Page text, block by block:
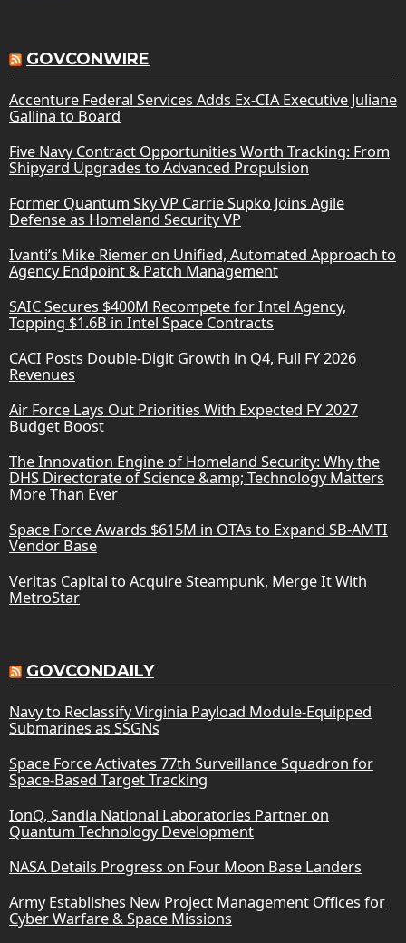
GOVCONWIRE
Accenture Federal Services Adds Ex-CIA Executive Juliane
Gallina to Board
Five Navy Contract Opportunities Worth Tracking: From
Shipyard Upgrades to Advanced Propulsion
Former Quantum Sky VP Carrie Supko Joins Agile
Defense as Homeland Security VP
Ivanti’s Mike Riemer on Unified, Automated Approach to
Agency Endpoint & Patch Management
SAIC Secures $400M Recompete for Intel Agency,
Topping $1.6B in Intel Space Contracts
CACI Posts Double-Digit Growth in Q4, Full FY 2026
Revenues
Air Force Lays Out Priorities With Expected FY 2027
Budget Boost
The Innovation Engine of Homeland Security: Why the
DHS Directorate of Science &amp; Technology Matters
More Than Ever
Space Force Awards $615M in OTAs to Expand SB-AMTI
Vendor Base
Veritas Capital to Acquire Steampunk, Merge It With
MetroStar
GOVCONDAILY
Navy to Reclassify Virginia Payload Module-Equipped
Submarines as SSGNs
Space Force Activates 77th Surveillance Squadron for
Space-Based Target Tracking
IonQ, Sandia National Laboratories Partner on
Quantum Technology Development
NASA Details Progress on Four Moon Base Landers
Army Establishes New Project Management Offices for
Cyber Warfare & Space Missions